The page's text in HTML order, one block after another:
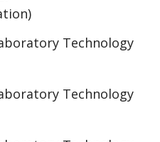
Technology
Technology